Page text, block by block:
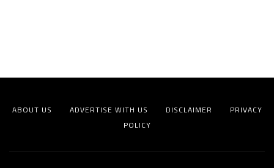
ABOUT US ADVERTISE WITH US DISCLAIMER
PRIVACY
POLICY